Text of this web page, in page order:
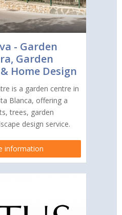
- Garden
Garden
Home Design
is a garden centre in
Blanca, offering a
trees, garden
design service.
information